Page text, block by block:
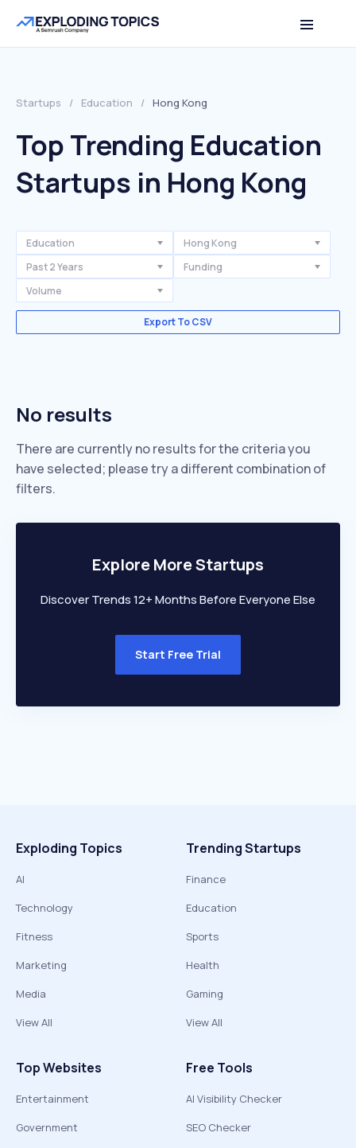
Startups / Education / Hong Kong
Top Trending Education
Startups in Hong Kong
Education
Hong Kong
Past 2 Years
Funding
Volume
Export To CSV
No results
There are currently no results for the criteria you
have selected; please try a different combination of
filters.
Explore More Startups
Discover Trends 12+ Months Before Everyone Else
Start Free Trial
Exploding Topics
AI
Technology
Fitness
Marketing
Media
View All
Trending Startups
Finance
Education
Sports
Health
Gaming
View All
Top Websites
Entertainment
Government
Free Tools
AI Visibility Checker
SEO Checker